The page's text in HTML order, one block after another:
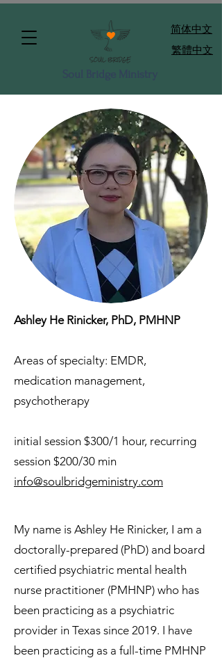
​简体中文
繁體中文
Ashley He Rinicker, PhD, PMHNP
Areas of specialty: EMDR,
medication management,
psychotherapy
initial session $300/1 hour, recurring
session $200/30 min
info@soulbridgeministry.com
My name is Ashley He Rinicker, I am a
doctorally-prepared (PhD) and board
certified psychiatric mental health
nurse practitioner (PMHNP) who has
been practicing as a psychiatric
provider in Texas since 2019. I have
been practicing as a full-time PMHNP